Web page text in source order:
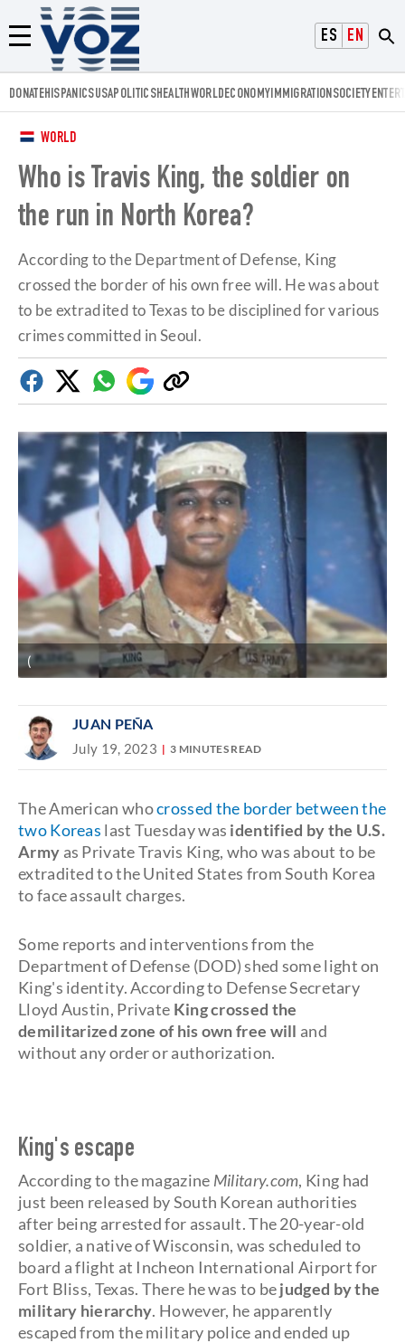
ESPAÑOL
ENGLISH
Menú
Voz.us
DONATEHISPANICSUSAPOLITICSHEALTHWORLDECONOMYIMMIGRATIONSOCIETY
WORLD
Who is Travis King, the soldier on
the run in North Korea?
According to the Department of Defense, King
crossed the border of his own free will. He was about
to be extradited to Texas to be disciplined for various
crimes committed in Seoul.
FacebookTwitterWhatsapp
Google
Discover
Copy
link
(
JUAN PEÑA
July 19, 2023 3 MINUTES READ
The American whocrossed the border between the
two Koreas last Tuesday was identified by the U.S.
Army as Private Travis King, who was about to be
extradited to the United States from South Korea
to face assault charges.
Some reports and interventions from the
Department of Defense (DOD) shed some light on
King's identity. According to Defense Secretary
Lloyd Austin, Private King crossed the
demilitarized zone of his own free will and
without any order or authorization.
King's escape
According to the magazine Military.com, King had
just been released by South Korean authorities
after being arrested for assault. The 20-year-old
soldier, a native of Wisconsin, was scheduled to
board a flight at Incheon International Airport for
Fort Bliss, Texas. There he was to bejudged by the
military hierarchy. However, he apparently
escaped from the military police and ended up